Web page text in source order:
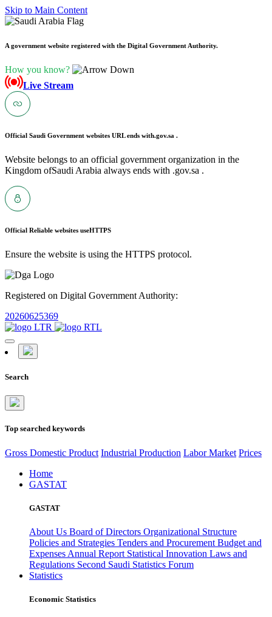
Skip to Main Content
A government website registered with the Digital Government Authority.
How you know?
Live Stream
Official Saudi Government websites URL ends with.gov.sa .
Website belongs to an official government organization in the
Kingdom ofSaudi Arabia always ends with .gov.sa .
Official Reliable websites useHTTPS
Ensure the website is using the HTTPS protocol.
Registered on Digital Government Authority:
20260625369
Search
Top searched keywords
Gross Domestic Product Industrial Production Labor Market Prices
Home
GASTAT
GASTAT
About Us Board of Directors Organizational Structure
Policies and Strategies Tenders and Procurement Budget and
Expenses Annual Report Statistical Innovation Laws and
Regulations Second Saudi Statistics Forum
Statistics
Economic Statistics